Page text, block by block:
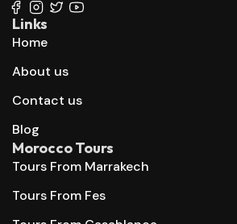
Links
Home
About us
Contact us
Blog
Morocco Tours
Tours From Marrakech
Tours From Fes